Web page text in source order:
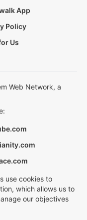
App
Policy
Us
Web Network, a
use cookies to
which allows us to
our objectives